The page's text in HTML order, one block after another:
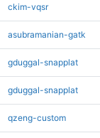
ckim-vqsr
asubramanian-gatk
gduggal-snapplat
gduggal-snapplat
qzeng-custom